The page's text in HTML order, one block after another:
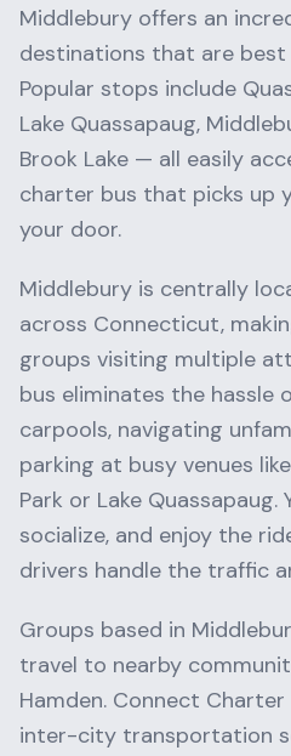
Middlebury offers an
destinations that are
Popular stops include
Lake Quassapaug,
Brook Lake — all easily
charter bus that picks up
your door.
Middlebury is centrally
across Connecticut,
groups visiting multiple
bus eliminates the hassle
carpools, navigating
parking at busy venues like
Park or Lake Quassapaug.
socialize, and enjoy the
drivers handle the traffic
Groups based in
travel to nearby
Hamden. Connect Charter
inter-city transportation